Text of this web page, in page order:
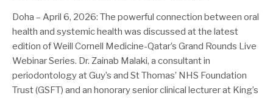
Doha – April 6, 2026: The powerful connection between oral
health and systemic health was discussed at the latest
edition of Weill Cornell Medicine-Qatar’s Grand Rounds Live
Webinar Series. Dr. Zainab Malaki, a consultant in
periodontology at Guy’s and St Thomas’ NHS Foundation
Trust (GSFT) and an honorary senior clinical lecturer at King’s